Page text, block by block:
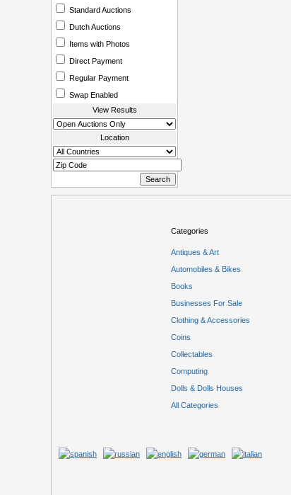
Standard Auctions
Dutch Auctions
Items with Photos
Direct Payment
Regular Payment
Swap Enabled
View Results
Location
Categories
Antiques & Art
Automobiles & Bikes
Books
Businesses For Sale
Clothing & Accessories
Coins
Collectables
Computing
Dolls & Dolls Houses
All Categories